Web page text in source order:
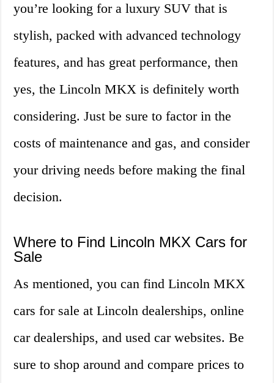
you’re looking for a luxury SUV that is
stylish, packed with advanced technology
features, and has great performance, then
yes, the Lincoln MKX is definitely worth
considering. Just be sure to factor in the
costs of maintenance and gas, and consider
your driving needs before making the final
decision.
Where to Find Lincoln MKX Cars for
Sale
As mentioned, you can find Lincoln MKX
cars for sale at Lincoln dealerships, online
car dealerships, and used car websites. Be
sure to shop around and compare prices to